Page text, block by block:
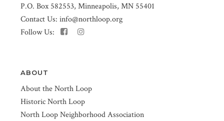
P.O. Box 582553, Minneapolis, MN 55401
Contact Us: info@northloop.org
Follow Us:
ABOUT
About the North Loop
Historic North Loop
North Loop Neighborhood Association